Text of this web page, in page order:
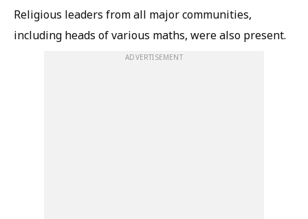
Religious leaders from all major communities,
including heads of various maths, were also present.
ADVERTISEMENT